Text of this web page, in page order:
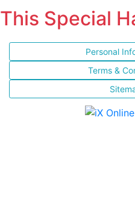
This Special
Personal
Terms &